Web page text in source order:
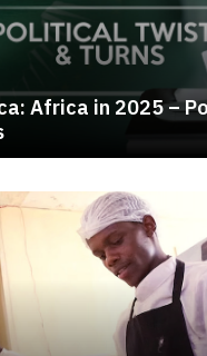
Africa in 2025 –